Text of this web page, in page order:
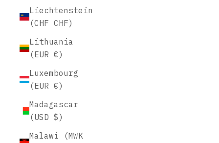
Liechtenstein
(CHF CHF)
Lithuania
(EUR €)
Luxembourg
(EUR €)
Madagascar
(USD $)
Malawi (MWK